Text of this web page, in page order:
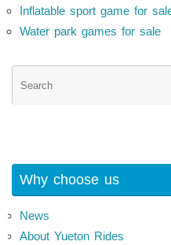
Inflatable sport game for
Water park games for sale
Why choose us
News
About Yueton Rides